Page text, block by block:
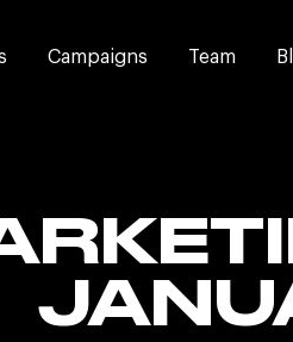
Campaigns Team